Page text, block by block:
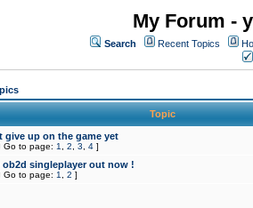
My Forum -
Search Recent Topics
Topic
give up on the game yet
Go to page: 1 2 3 4 ]
ob2d singleplayer out now !
Go to page: 1 2 ]